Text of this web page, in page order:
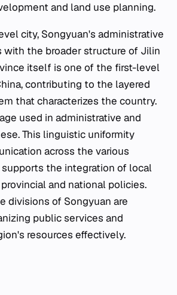
and land use planning.
city, Songyuan's administrative
with the broader structure of Jilin
itself is one of the first-level
contributing to the layered
that characterizes the country.
used in administrative and
This linguistic uniformity
across the various
the integration of local
and national policies.
divisions of Songyuan are
public services and
resources effectively.